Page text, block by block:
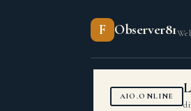
F Observer81
AIO.ONLINE